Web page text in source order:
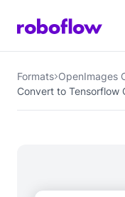
Formats OpenImages
Convert to Tensorflow